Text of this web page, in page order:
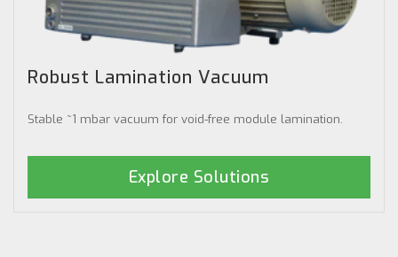
Robust Lamination Vacuum
Stable ~1 mbar vacuum for void-free module lamination.
Explore Solutions